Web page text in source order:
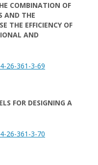
COMBINATION OF
AND THE
THE EFFICIENCY OF
AND
26-361-3-69
FOR DESIGNING A
26-361-3-70